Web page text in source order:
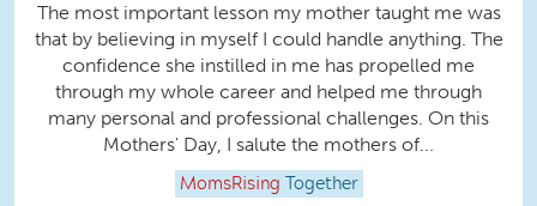
The most important lesson my mother taught me was
that by believing in myself I could handle anything. The
confidence she instilled in me has propelled me
through my whole career and helped me through
many personal and professional challenges. On this
Mothers' Day, I salute the mothers of...
MomsRising Together